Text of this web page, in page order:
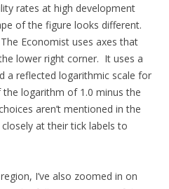
rates at high development
of the figure looks different.
Economist uses axes that
lower right corner. It uses a
a reflected logarithmic scale for
logarithm of 1.0 minus the
aren’t mentioned in the
at their tick labels to
I’ve also zoomed in on